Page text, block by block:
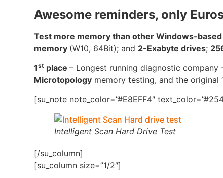
Awesome reminders, only
Test more memory than other Windows-
memory (W10, 64Bit); and 2-Exabyte drives;
1st place– Longest running diagnostic
Microtopology memory testing, and the original
[su_note note_color=”#E8EFF4″
Intelligent Scan Hard Drive Test
[/su_column]
[su_column size=”1/2″]